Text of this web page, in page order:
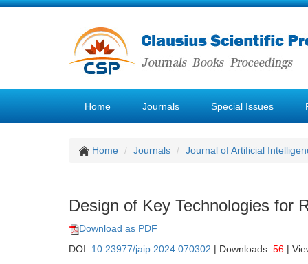
Home Journals Special Issues
Home Journals Journal of Artificial
Design of Key Technologies for
Download as PDF
DOI: 10.23977/jaip.2024.070302 | Downloads: 56 |